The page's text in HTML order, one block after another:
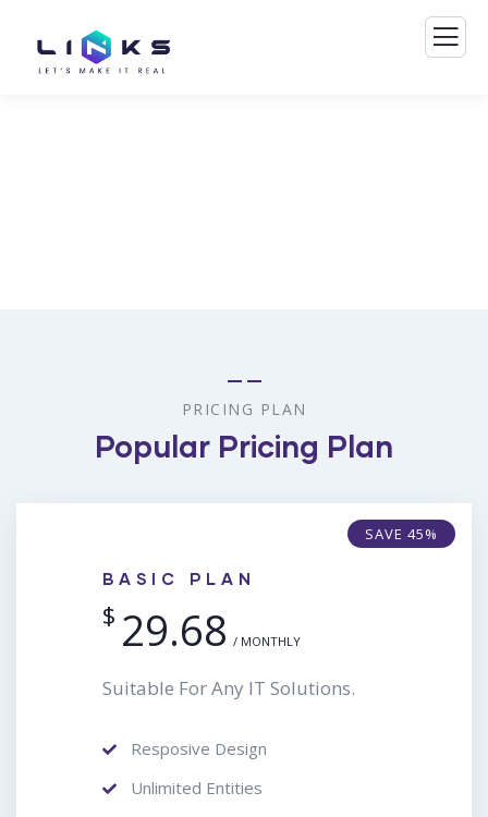
PRICING PLAN
Popular Pricing Plan
SAVE 45%
BASIC PLAN
$ 29.68 / MONTHLY
Suitable For Any IT Solutions.
Resposive Design
Unlimited Entities